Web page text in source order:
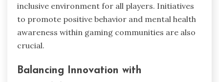
inclusive environment for all players. Initiatives
to promote positive behavior and mental health
awareness within gaming communities are also
crucial.
Balancing Innovation with